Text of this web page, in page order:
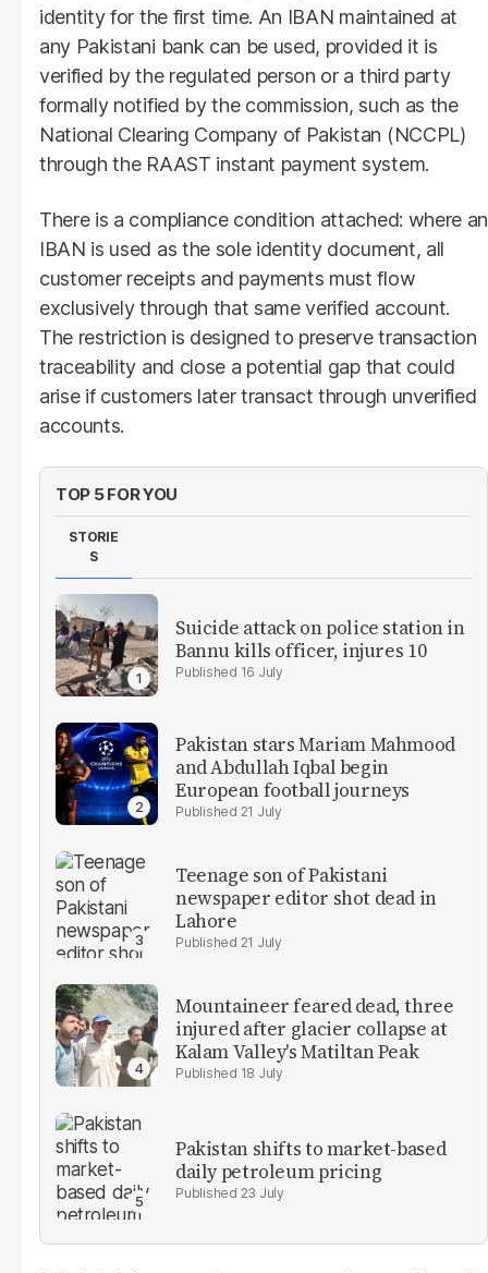
identity for the first time. An IBAN maintained at
any Pakistani bank can be used, provided it is
verified by the regulated person or a third party
formally notified by the commission, such as the
National Clearing Company of Pakistan (NCCPL)
through the RAAST instant payment system.
There is a compliance condition attached: where an
IBAN is used as the sole identity document, all
customer receipts and payments must flow
exclusively through that same verified account.
The restriction is designed to preserve transaction
traceability and close a potential gap that could
arise if customers later transact through unverified
accounts.
TOP 5 FOR YOU
STORIE
S
Suicide attack on police station in
Bannu kills officer, injures 10
16 July
Pakistan stars Mariam Mahmood
and Abdullah Iqbal begin
European football journeys
21 July
Teenage son of Pakistani
newspaper editor shot dead in
Lahore
21 July
Mountaineer feared dead, three
injured after glacier collapse at
Kalam Valley's Matiltan Peak
18 July
Pakistan shifts to market-based
daily petroleum pricing
23 July